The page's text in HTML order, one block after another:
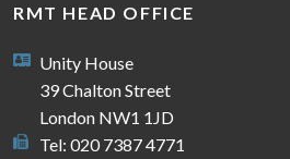
RMT HEAD OFFICE
Unity House
39 Chalton Street
London NW1 1JD
Tel: 020 7387 4771